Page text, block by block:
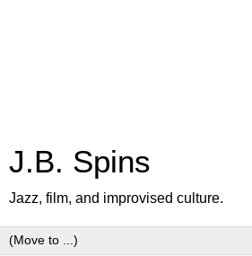
J.B. Spins
Jazz, film, and improvised culture.